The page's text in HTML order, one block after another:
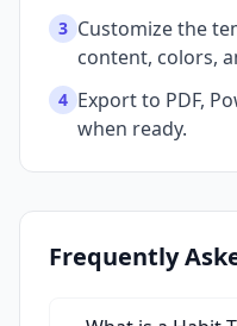
3 Customize the
content, colors,
4 Export to PDF,
when ready.
Frequently